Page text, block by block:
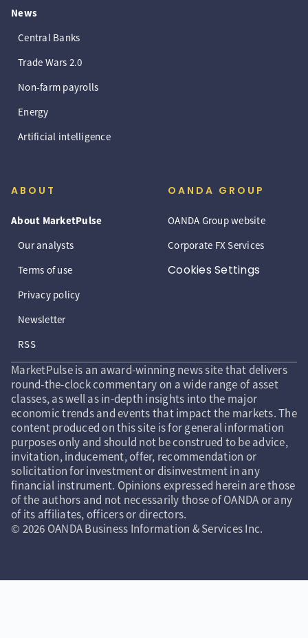
News
Central Banks
Trade Wars 2.0
Non-farm payrolls
Energy
Artificial intelligence
ABOUT
About MarketPulse
Our analysts
Terms of use
Privacy policy
Newsletter
RSS
OANDA GROUP
OANDA Group website
Corporate FX Services
Cookies Settings
MarketPulse is an award-winning news site that delivers
round-the-clock commentary on a wide range of asset
classes, as well as in-depth insights into the major
economic trends and events that impact the markets. The
content produced on this site is for general information
purposes only and should not be construed to be advice,
invitation, inducement, offer, recommendation or
solicitation for investment or disinvestment in any
financial instrument. Opinions expressed herein are those
of the authors and not necessarily those of OANDA or any
of its affiliates, officers or directors.
© 2026 OANDA Business Information & Services Inc.